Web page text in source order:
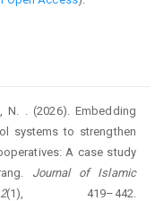
N. . (2026). Embedding
systems to strengthen
A case study
Journal of Islamic
(1), 419–442.